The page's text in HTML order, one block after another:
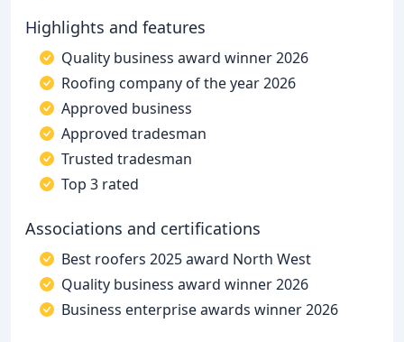
Highlights and features
Quality business award winner 2026
Roofing company of the year 2026
Approved business
Approved tradesman
Trusted tradesman
Top 3 rated
Associations and certifications
Best roofers 2025 award North West
Quality business award winner 2026
Business enterprise awards winner 2026